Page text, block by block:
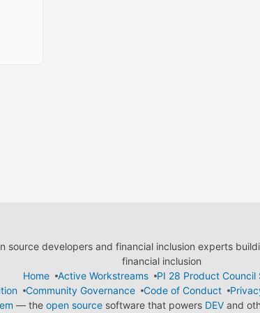
developers and financial inclusion experts
financial inclusion
Home
Active Workstreams
PI 28 Product Council
Community Governance Code of Conduct
— the open sourcesoftware that powers DEVand